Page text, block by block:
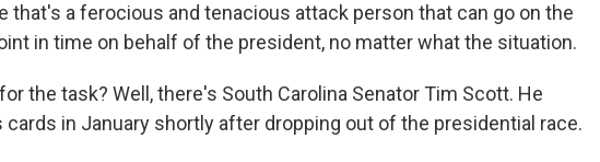
that's a ferocious and tenacious attack person that can go on the
in time on behalf of the president, no matter what the situation.
the task? Well, there's South Carolina Senator Tim Scott. He
cards in January shortly after dropping out of the presidential race.